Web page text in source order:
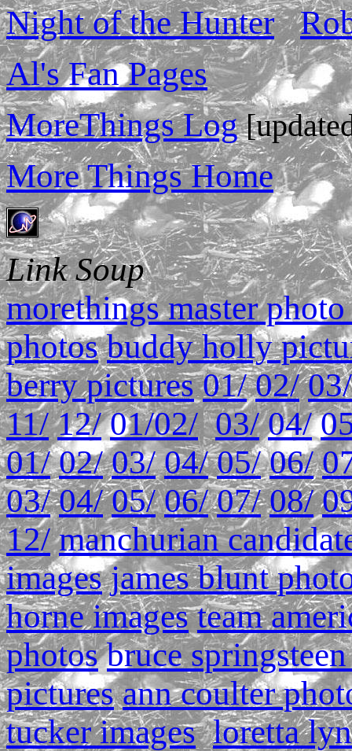
Night of the Hunter
Al's Fan Pages
MoreThings Log
More Things Home
Link Soup
morethings master
photos buddy holly
berry pictures 01/ 02/ 03/
11/ 12/ 01/02/ 03/ 04/
01/ 02/ 03/ 04/ 05/ 06/
03/ 04/ 05/ 06/ 07/ 08/
12/ manchurian
images james blunt
horne images team
photos bruce
pictures ann coulter
tucker images loretta